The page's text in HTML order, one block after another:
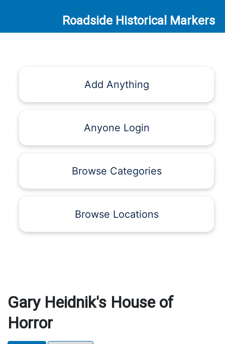
Roadside Historical Markers
Add Anything
Anyone Login
Browse Categories
Browse Locations
Gary Heidnik's House of
Horror